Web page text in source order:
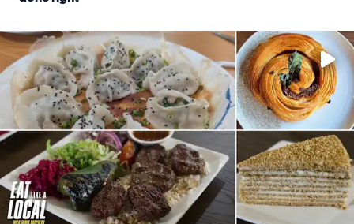
Delicious global cuisine is tucked away in spots you may